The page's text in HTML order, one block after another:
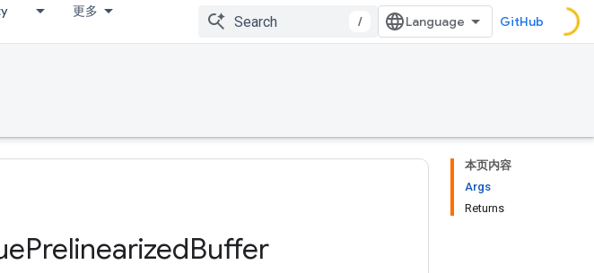
更多
/ GitHub
本页内容
Args
Returns
PrelinearizedBuffer